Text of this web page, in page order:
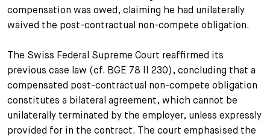
compensation was owed, claiming he had unilaterally
waived the post-contractual non-compete obligation.
The Swiss Federal Supreme Court reaffirmed its
previous case law (cf. BGE 78 II 230), concluding that a
compensated post-contractual non-compete obligation
constitutes a bilateral agreement, which cannot be
unilaterally terminated by the employer, unless expressly
provided for in the contract. The court emphasised the